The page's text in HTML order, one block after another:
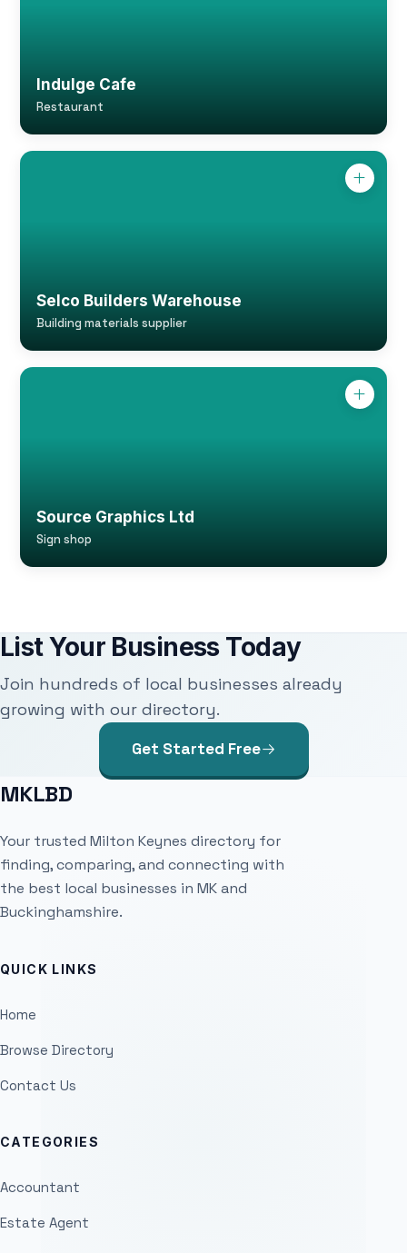
Indulge Cafe
Restaurant
Selco Builders Warehouse
Building materials supplier
Source Graphics Ltd
Sign shop
List Your Business Today
Join hundreds of local businesses already
growing with our directory.
Get Started Free
MKLBD
Your trusted Milton Keynes directory for
finding, comparing, and connecting with
the best local businesses in MK and
Buckinghamshire.
QUICK LINKS
Home
Browse Directory
Contact Us
CATEGORIES
Accountant
Estate Agent